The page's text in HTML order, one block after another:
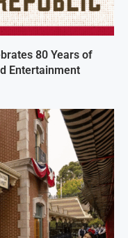
80 Years of
Entertainment